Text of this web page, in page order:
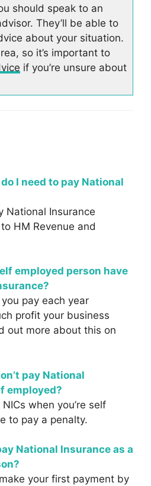
should speak to an
They’ll be able to
about your situation.
so it’s important to
if you’re unsure about
I need to pay National
National Insurance
HM Revenue and
employed person have
pay each year
profit your business
out more about this on
pay National
employed?
when you’re self
to pay a penalty.
National Insurance as a
your first payment by